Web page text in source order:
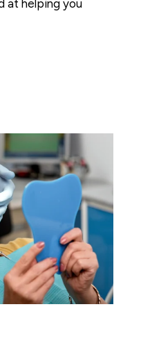
at helping you